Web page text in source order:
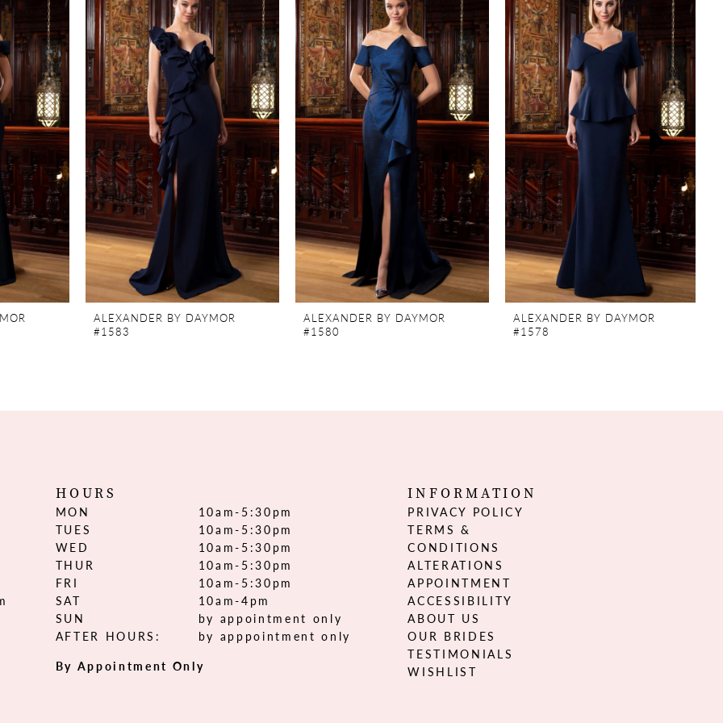
ALEXANDER BY DAYMOR
#1583
ALEXANDER BY DAYMOR
#1580
ALEXANDER BY DAYMOR
#1578
HOURS
MON
10am-5:30pm
TUES
10am-5:30pm
WED
10am-5:30pm
THUR
10am-5:30pm
FRI
10am-5:30pm
SAT
10am-4pm
SUN
by appointment only
AFTER HOURS:
by apppointment only
By Appointment Only
INFORMATION
PRIVACY POLICY
TERMS &
CONDITIONS
ALTERATIONS
APPOINTMENT
ACCESSIBILITY
ABOUT US
OUR BRIDES
TESTIMONIALS
WISHLIST